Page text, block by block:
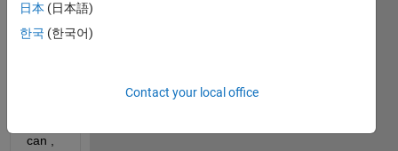
ors in
matla
can ,
日本 (日本語)
한국 (한국어)
Contact your local office